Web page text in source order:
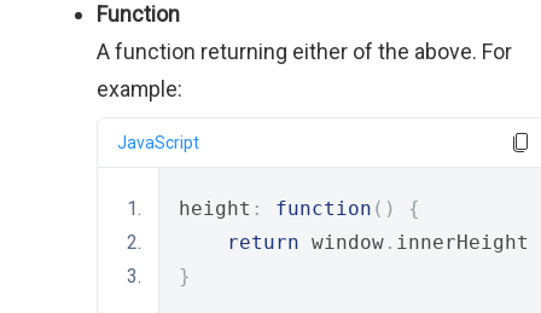
Function
A function returning either of the above. For
example:
JavaScript
height : function ()
{
return window . innerHeight
}